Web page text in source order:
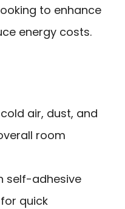
to enhance
energy costs.
air, dust, and
room
self-adhesive
quick